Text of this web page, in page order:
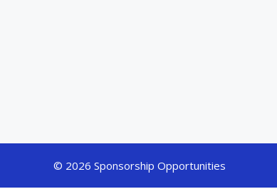
© 2026 Sponsorship Opportunities